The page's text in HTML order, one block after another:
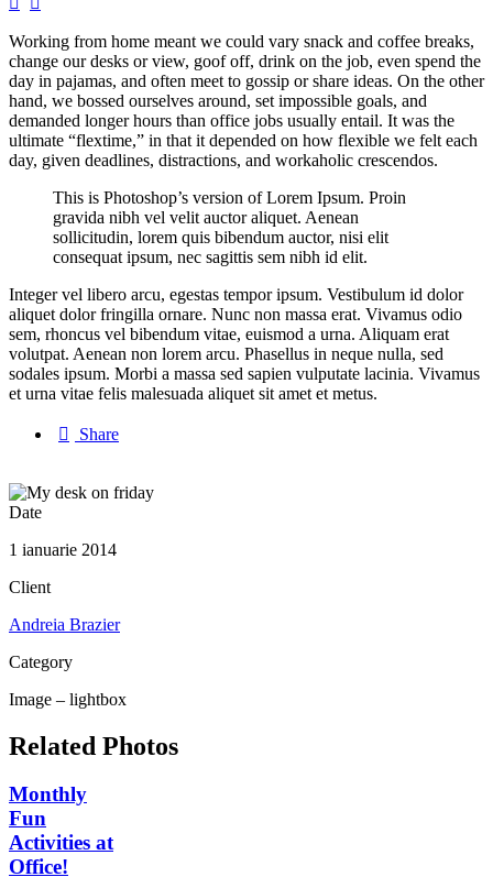
Working from home meant we could vary snack and coffee breaks,
change our desks or view, goof off, drink on the job, even spend the
day in pajamas, and often meet to gossip or share ideas. On the other
hand, we bossed ourselves around, set impossible goals, and
demanded longer hours than office jobs usually entail. It was the
ultimate “flextime,” in that it depended on how flexible we felt each
day, given deadlines, distractions, and workaholic crescendos.
This is Photoshop’s version of Lorem Ipsum. Proin
gravida nibh vel velit auctor aliquet. Aenean
sollicitudin, lorem quis bibendum auctor, nisi elit
consequat ipsum, nec sagittis sem nibh id elit.
Integer vel libero arcu, egestas tempor ipsum. Vestibulum id dolor
aliquet dolor fringilla ornare. Nunc non massa erat. Vivamus odio
sem, rhoncus vel bibendum vitae, euismod a urna. Aliquam erat
volutpat. Aenean non lorem arcu. Phasellus in neque nulla, sed
sodales ipsum. Morbi a massa sed sapien vulputate lacinia. Vivamus
et urna vitae felis malesuada aliquet sit amet et metus.
 Share
Date
1 ianuarie 2014
Client
Andreia Brazier
Category
Image – lightbox
Related Photos
Monthly
Fun
Activities at
Office!